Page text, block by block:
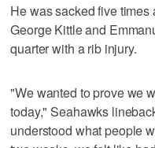
He was sacked five
George Kittle and
quarter with a rib injury.
"We wanted to prove we
today," Seahawks
understood what people